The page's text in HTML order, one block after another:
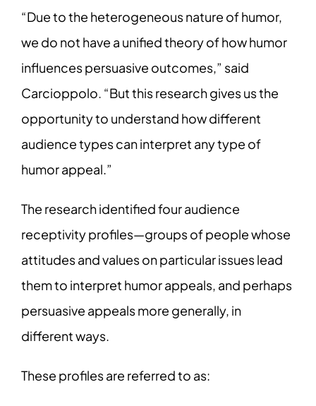
“Due to the heterogeneous nature of humor,
we do not have a unified theory of how humor
influences persuasive outcomes,” said
Carcioppolo. “But this research gives us the
opportunity to understand how different
audience types can interpret any type of
humor appeal.”
The research identified four audience
receptivity profiles—groups of people whose
attitudes and values on particular issues lead
them to interpret humor appeals, and perhaps
persuasive appeals more generally, in
different ways.
These profiles are referred to as: